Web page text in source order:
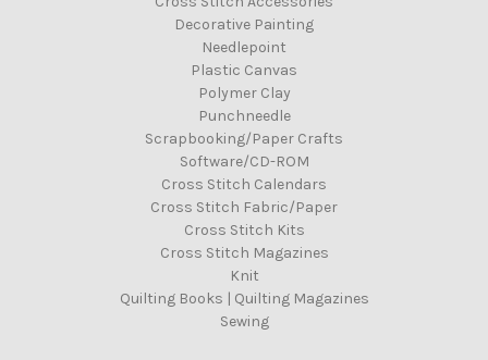
Decorative Painting
Needlepoint
Plastic Canvas
Polymer Clay
Punchneedle
Scrapbooking/Paper Crafts
Software/CD-ROM
Cross Stitch Calendars
Cross Stitch Fabric/Paper
Cross Stitch Kits
Cross Stitch Magazines
Knit
Quilting Books | Quilting Magazines
Sewing